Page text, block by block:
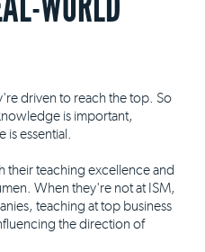
driven to reach the top. So
is important,
is essential.
their teaching excellence and
When they're not at ISM,
teaching at top business
the direction of